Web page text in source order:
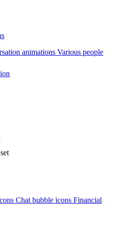
animations Various people
Chat bubble icons Financial